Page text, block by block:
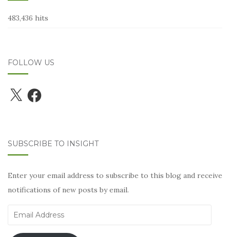
483,436 hits
FOLLOW US
X Facebook
SUBSCRIBE TO INSIGHT
Enter your email address to subscribe to this blog and receive
notifications of new posts by email.
Email